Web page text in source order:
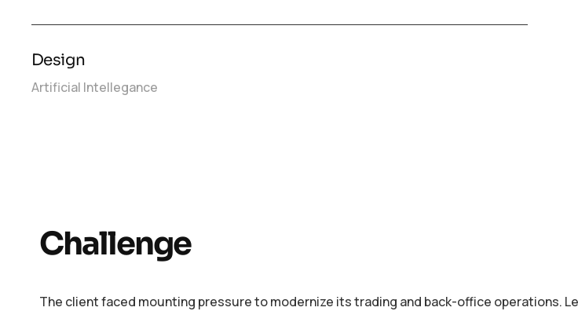
Design
Artificial Intellegance
Challenge
The client faced mounting pressure to modernize its trading and back-office operations.